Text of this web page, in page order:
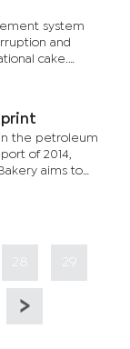
system
and
cake.
those in
the petroleum
of 2014,
aims to
in sub-Saharan
28